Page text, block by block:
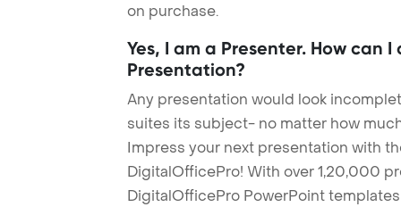
on purchase.
Yes, I am a Presenter. How can
Presentation?
Any presentation would look
suites its subject- no matter how
Impress your next presentation with
DigitalOfficePro! With over 1,20,000
DigitalOfficePro PowerPoint